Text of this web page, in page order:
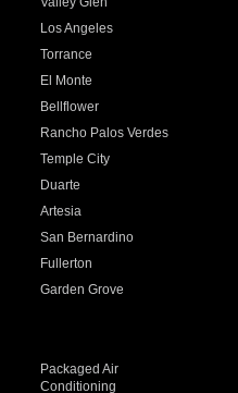
Los Angeles
Torrance
El Monte
Bellflower
Rancho Palos Verdes
Temple City
Duarte
Artesia
San Bernardino
Fullerton
Garden Grove
Packaged Air
Conditioning